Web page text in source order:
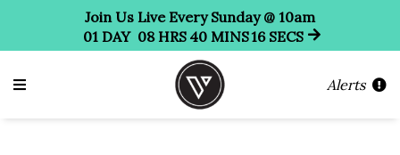
Join Us Live Every Sunday @ 10am
01 DAY 08 HRS 40 MINS16 SECS
Alerts